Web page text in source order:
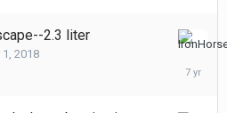
2.3 liter
2018
1,